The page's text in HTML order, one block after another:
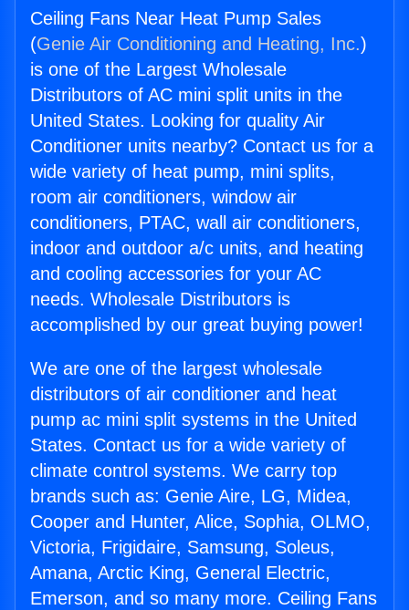
Ceiling Fans Near Heat Pump Sales
(Genie Air Conditioning and Heating, Inc.)
is one of the Largest Wholesale
Distributors of AC mini split units in the
United States. Looking for quality Air
Conditioner units nearby? Contact us for a
wide variety of heat pump, mini splits,
room air conditioners, window air
conditioners, PTAC, wall air conditioners,
indoor and outdoor a/c units, and heating
and cooling accessories for your AC
needs. Wholesale Distributors is
accomplished by our great buying power!
We are one of the largest wholesale
distributors of air conditioner and heat
pump ac mini split systems in the United
States. Contact us for a wide variety of
climate control systems. We carry top
brands such as: Genie Aire, LG, Midea,
Cooper and Hunter, Alice, Sophia, OLMO,
Victoria, Frigidaire, Samsung, Soleus,
Amana, Arctic King, General Electric,
Emerson, and so many more. Ceiling Fans